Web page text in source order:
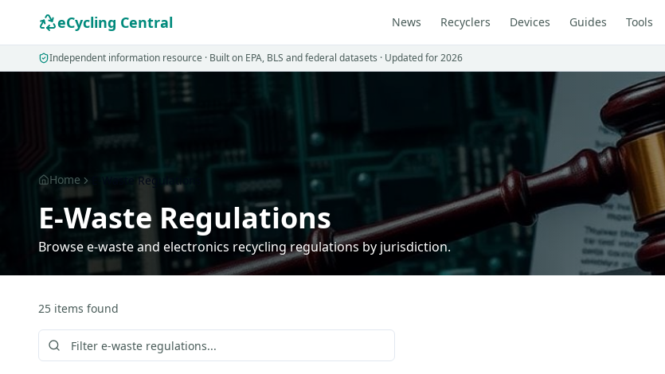
eCycling Central News Recyclers Devices Guides Tools
Independent information resource · Built on EPA, BLS and federal datasets · Updated for 2026
Home E-Waste Regulations
E-Waste Regulations
Browse e-waste and electronics recycling regulations by jurisdiction.
25 items found